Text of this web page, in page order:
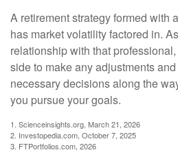
A retirement strategy formed with
has market volatility factored in.
relationship with that
side to make any adjustments
necessary decisions along the
you pursue your goals.
1. Scienceinsights.org, March 21, 2026
2. Investopedia.com, October 7, 2025
3. FTPortfolios.com, 2026